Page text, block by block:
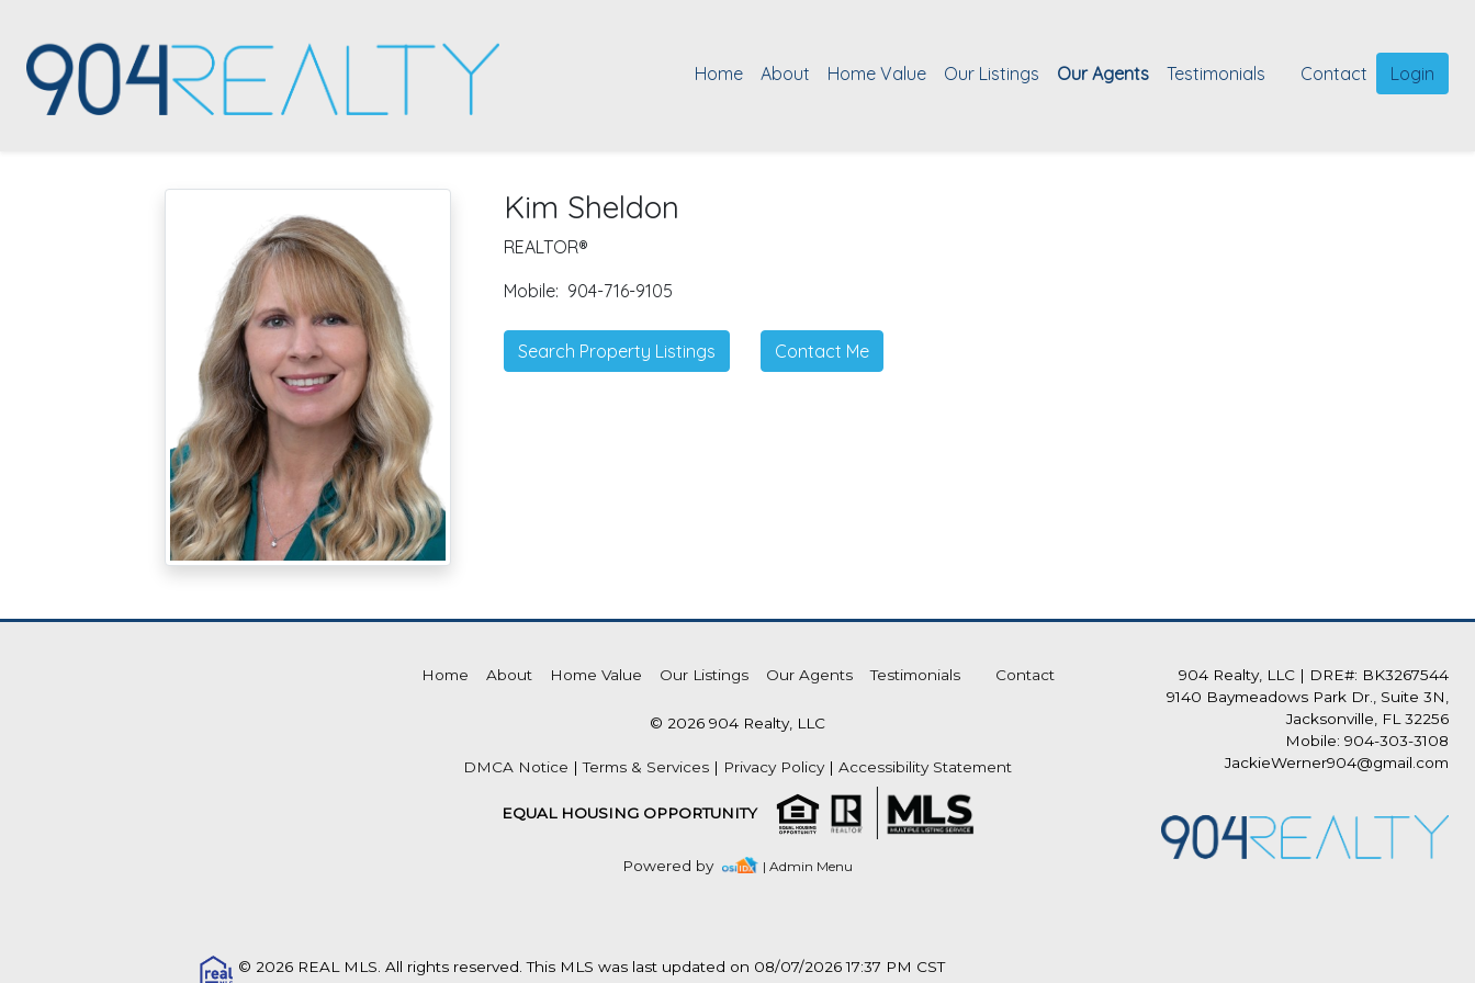
Home About Home Value Our Listings Our Agents Testimonials Contact Login
Kim Sheldon
REALTOR®
Mobile: 904-716-9105
Search Property Listings Contact Me
Home About Home Value Our Listings Our Agents Testimonials Contact
© 2026 904 Realty, LLC
DMCA Notice |Terms & Services | Privacy Policy| Accessibility Statement
EQUAL HOUSING OPPORTUNITY
Powered by | Admin Menu
904 Realty, LLC | DRE#: BK3267544
9140 Baymeadows Park Dr., Suite 3N,
Jacksonville, FL 32256
Mobile: 904-303-3108
JackieWerner904@gmail.com
© 2026 REAL MLS. All rights reserved. This MLS was last updated on 08/07/2026 17:37 PM CST